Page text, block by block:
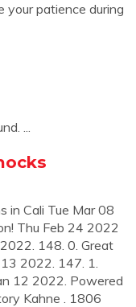
your patience during
...
in Cali Tue Mar 08
Thu Feb 24 2022
148. 0. Great
2022. 147. 1.
12 2022. Powered
Kahne . 1806